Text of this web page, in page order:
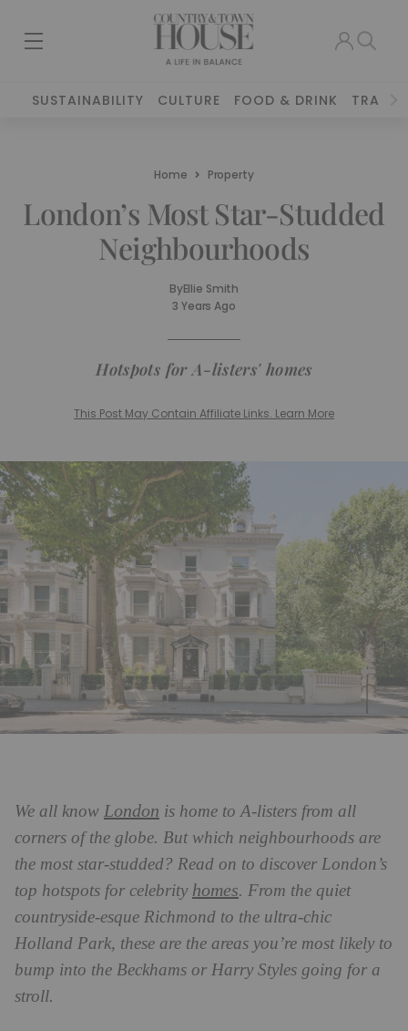
SUSTAINABILITY CULTURE FOOD & DRINK TRAVEL
Home Property
London’s Most Star-Studded
Neighbourhoods
ByEllie Smith
3 Years Ago
Hotspots for A-listers' homes
This Post May Contain Affiliate Links. Learn More
We all know London is home to A-listers from all
corners of the globe. But which neighbourhoods are
the most star-studded? Read on to discover London’s
top hotspots for celebrity homes. From the quiet
countryside-esque Richmond to the ultra-chic
Holland Park, these are the areas you’re most likely to
bump into the Beckhams or Harry Styles going for a
stroll.